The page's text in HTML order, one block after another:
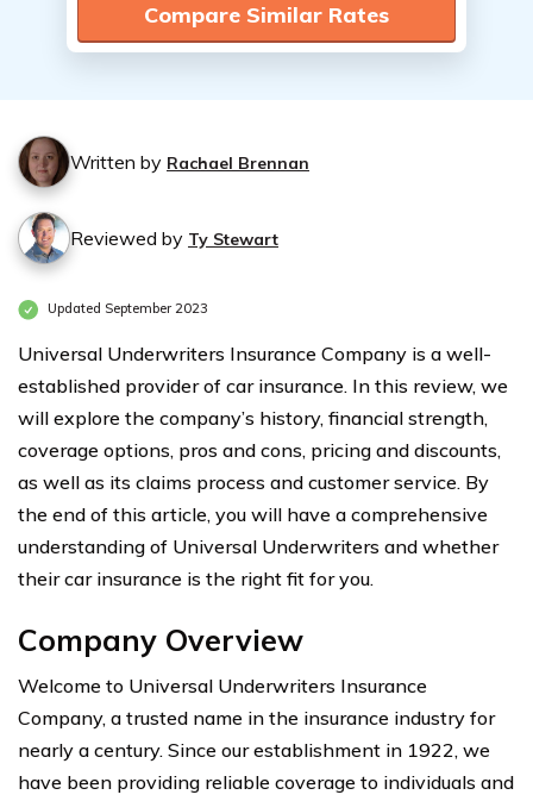
Compare Similar Rates
Written by Rachael Brennan
Reviewed by Ty Stewart
Updated September 2023
Universal Underwriters Insurance Company is a well-
established provider of car insurance. In this review, we
will explore the company’s history, financial strength,
coverage options, pros and cons, pricing and discounts,
as well as its claims process and customer service. By
the end of this article, you will have a comprehensive
understanding of Universal Underwriters and whether
their car insurance is the right fit for you.
Company Overview
Welcome to Universal Underwriters Insurance
Company, a trusted name in the insurance industry for
nearly a century. Since our establishment in 1922, we
have been providing reliable coverage to individuals and